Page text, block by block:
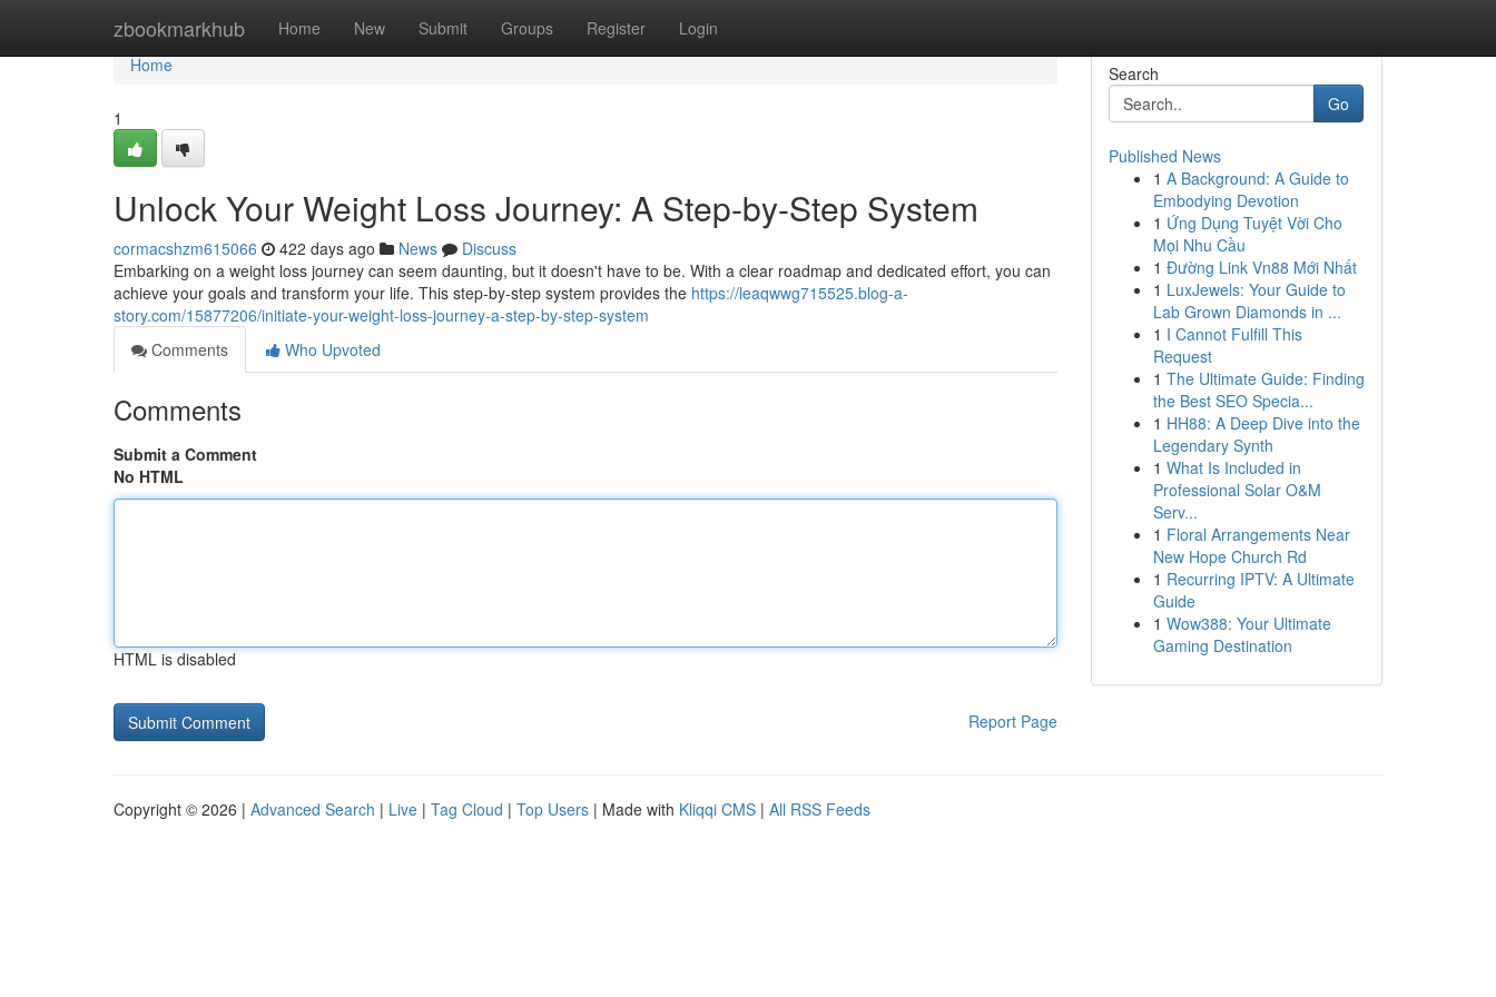
zbookmarkhub Home New Submit Groups Register Login
Home
Home
1
Unlock Your Weight Loss Journey: A Step-by-Step System
cormacshzm615066 422 days ago News
Discuss
Embarking on a weight loss journey can seem daunting, but it doesn't have to be. With a clear roadmap and dedicated effort, you can
achieve your goals and transform your life. This step-by-step system provides the https://leaqwwg715525.blog-a-
story.com/15877206/initiate-your-weight-loss-journey-a-step-by-step-system
Comments
Who Upvoted
Comments
Submit a Comment
No HTML
HTML is disabled
Report Page
Search
Go
Published News
1 A Background: A Guide to
Embodying Devotion
1 Ứng Dụng Tuyệt Vời Cho
Mọi Nhu Cầu
1 Đường Link Vn88 Mới Nhất
1 LuxJewels: Your Guide to
Lab Grown Diamonds in ...
1 I Cannot Fulfill This
Request
1 The Ultimate Guide: Finding
the Best SEO Specia...
1 HH88: A Deep Dive into the
Legendary Synth
1 What Is Included in
Professional Solar O&M
Serv...
1 Floral Arrangements Near
New Hope Church Rd
1 Recurring IPTV: A Ultimate
Guide
1 Wow388: Your Ultimate
Gaming Destination
Copyright © 2026 | Advanced Search | Live | Tag Cloud | Top Users | Made with Kliqqi CMS | All RSS Feeds